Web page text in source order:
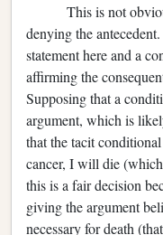
This is not
denying the
statement here and a
affirming the
Supposing that a
argument, which is
thatthe tacit
cancer, I will die
this is a fair decision
giving the argument
necessary for death